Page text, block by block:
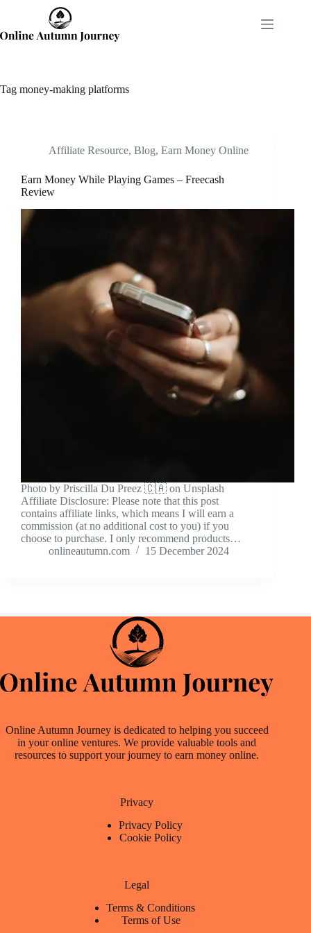
content
Tag money-making platforms
Affiliate Resource, Blog, Earn Money Online
Earn Money While Playing Games – Freecash
Review
Photo by Priscilla Du Preez 🇨🇦 on Unsplash
Affiliate Disclosure: Please note that this post
contains affiliate links, which means I will earn a
commission (at no additional cost to you) if you
choose to purchase. I only recommend products…
onlineautumn.com
15 December 2024
Online Autumn Journey is dedicated to helping you succeed
in your online ventures. We provide valuable tools and
resources to support your journey to earn money online.
Privacy
Privacy Policy
Cookie Policy
Legal
Terms & Conditions
Terms of Use